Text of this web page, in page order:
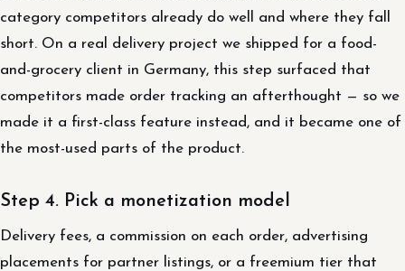
category competitors already do well and where they fall
short. On a real delivery project we shipped for a food-
and-grocery client in Germany, this step surfaced that
competitors made order tracking an afterthought — so we
made it a first-class feature instead, and it became one of
the most-used parts of the product.
Step 4. Pick a monetization model
Delivery fees, a commission on each order, advertising
placements for partner listings, or a freemium tier that